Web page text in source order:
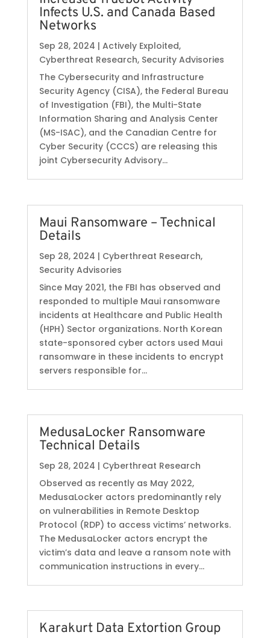
Infects U.S. and Canada Based
Networks
Sep 28, 2024 | Actively Exploited,
Cyberthreat Research, Security Advisories
The Cybersecurity and Infrastructure
Security Agency (CISA), the Federal Bureau
of Investigation (FBI), the Multi-State
Information Sharing and Analysis Center
(MS-ISAC), and the Canadian Centre for
Cyber Security (CCCS) are releasing this
joint Cybersecurity Advisory...
Maui Ransomware – Technical
Details
Sep 28, 2024 | Cyberthreat Research,
Security Advisories
Since May 2021, the FBI has observed and
responded to multiple Maui ransomware
incidents at Healthcare and Public Health
(HPH) Sector organizations. North Korean
state-sponsored cyber actors used Maui
ransomware in these incidents to encrypt
servers responsible for...
MedusaLocker Ransomware
Technical Details
Sep 28, 2024 | Cyberthreat Research
Observed as recently as May 2022,
MedusaLocker actors predominantly rely
on vulnerabilities in Remote Desktop
Protocol (RDP) to access victims’ networks.
The MedusaLocker actors encrypt the
victim’s data and leave a ransom note with
communication instructions in every...
Karakurt Data Extortion Group